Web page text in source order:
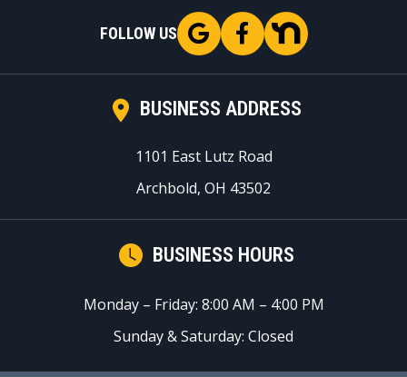
BUSINESS ADDRESS
1101 East Lutz Road
Archbold, OH 43502
FOLLOW US
BUSINESS HOURS
Monday – Friday: 8:00 AM – 4:00 PM
Sunday & Saturday: Closed